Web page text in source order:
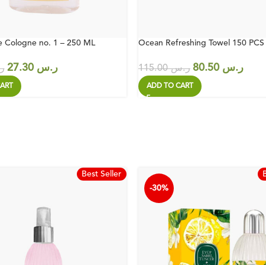
Cologne no. 1 – 250 ML
ر.س 27.30
Ocean Refreshing Towel 150 PCS
ر.س115.00 ر.س
ADD TO CART
Best Seller
-30%